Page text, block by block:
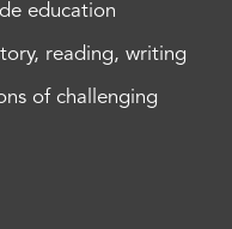
education
reading, writing
of challenging